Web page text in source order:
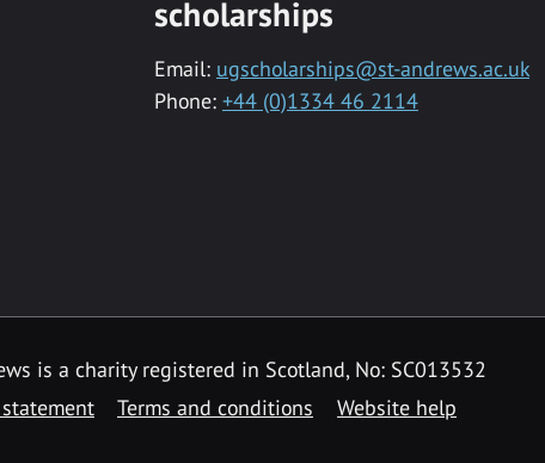
scholarships
Email: ugscholarships@st-andrews.ac.uk
Phone: +44 (0)1334 46 2114
is a charity registered in Scotland, No: SC013532
Terms and conditions Website help